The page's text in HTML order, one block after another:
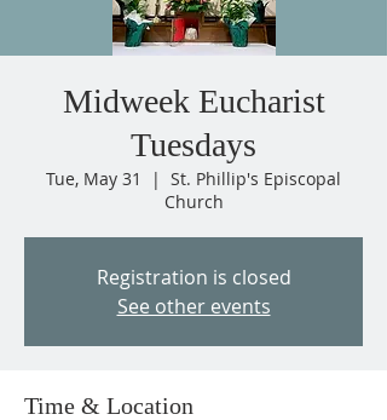
Midweek Eucharist
Tuesdays
Tue, May 31
  |
St. Phillip's Episcopal
Church
Registration is closed
See other events
Time & Location